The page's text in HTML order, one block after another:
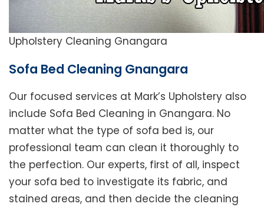
Upholstery Cleaning Gnangara
Sofa Bed Cleaning Gnangara
Our focused services at Mark’s Upholstery also
include Sofa Bed Cleaning in Gnangara. No
matter what the type of sofa bed is, our
professional team can clean it thoroughly to
the perfection. Our experts, first of all, inspect
your sofa bed to investigate its fabric, and
stained areas, and then decide the cleaning